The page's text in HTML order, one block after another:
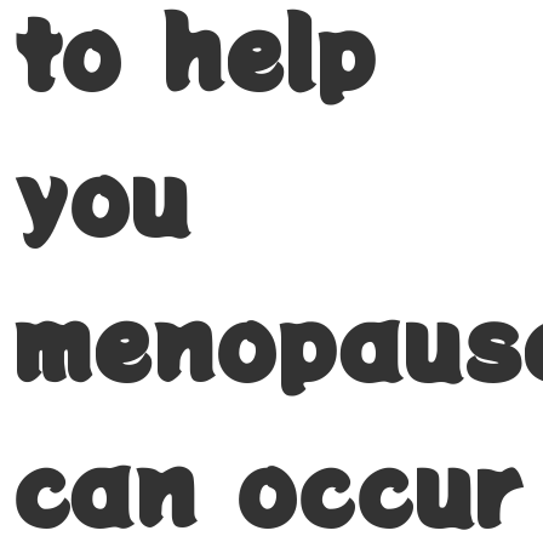
to help
you
can occur